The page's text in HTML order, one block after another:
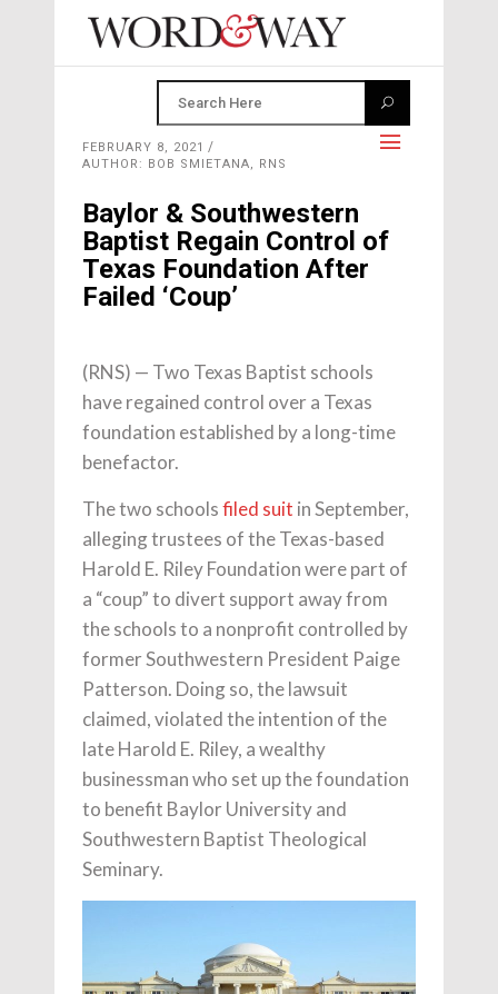
FEBRUARY 8, 2021
AUTHOR: BOB SMIETANA, RNS
Baylor & Southwestern
Baptist Regain Control of
Texas Foundation After
Failed ‘Coup’
(RNS) — Two Texas Baptist schools
have regained control over a Texas
foundation established by a long-time
benefactor.
The two schoolsfiled suit in September,
alleging trustees of the Texas-based
Harold E. Riley Foundation were part of
a “coup” to divert support away from
the schools to a nonprofit controlled by
former Southwestern President Paige
Patterson. Doing so, the lawsuit
claimed, violated the intention of the
late Harold E. Riley, a wealthy
businessman who set up the foundation
to benefit Baylor University and
Southwestern Baptist Theological
Seminary.